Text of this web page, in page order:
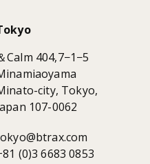
Calm 404,7−1−5
city, Tokyo,
107-0062
(0)3 6683 0853